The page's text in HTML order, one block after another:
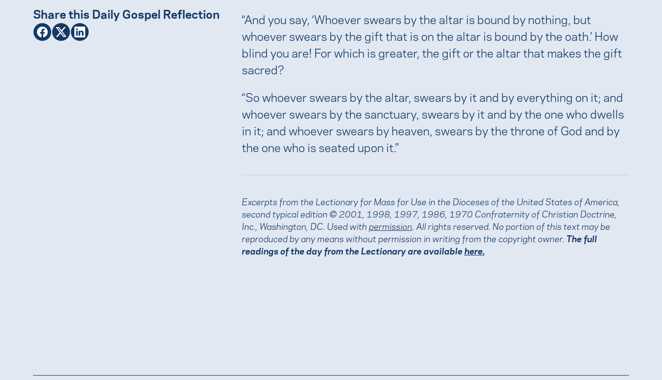
Share this Daily Gospel Reflection
“And you say, ‘Whoever swears by the altar is bound by nothing, but
whoever swears by the gift that is on the altar is bound by the oath.’ How
blind you are! For which is greater, the gift or the altar that makes the gift
sacred?
“So whoever swears by the altar, swears by it and by everything on it; and
whoever swears by the sanctuary, swears by it and by the one who dwells
in it; and whoever swears by heaven, swears by the throne of God and by
the one who is seated upon it.”
Excerpts from the Lectionary for Mass for Use in the Dioceses of the United States of America,
second typical edition © 2001, 1998, 1997, 1986, 1970 Confraternity of Christian Doctrine,
Inc., Washington, DC. Used with permission. All rights reserved. No portion of this text may be
reproduced by any means without permission in writing from the copyright owner. The full
readings of the day from the Lectionary are availablehere.